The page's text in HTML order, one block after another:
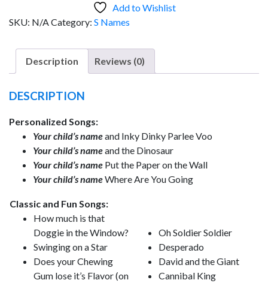
(Boy)
Add to Wishlist
SKU: N/ACategory: S Names
Description Reviews (0)
DESCRIPTION
Personalized Songs:
Your child’s nameand Inky Dinky Parlee Voo
Your child’s nameand the Dinosaur
Your child’s name Put the Paper on the Wall
Your child’s nameWhere Are You Going
Classic and Fun Songs:
How much is that
Doggie in the Window?
Swinging on a Star
Does your Chewing
Gum lose it’s Flavor (on
Oh Soldier Soldier
Desperado
David and the Giant
Cannibal King